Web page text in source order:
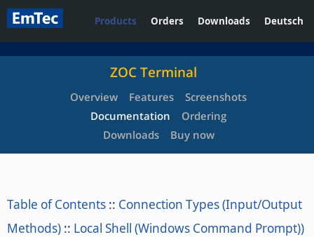
Products Orders Downloads Deutsch
ZOC Terminal
Overview Features
Screenshots
Documentation
Ordering
Downloads
Buy now
Table of Contents :: Connection Types (Input/Output
Methods) :: Local Shell (Windows Command Prompt))